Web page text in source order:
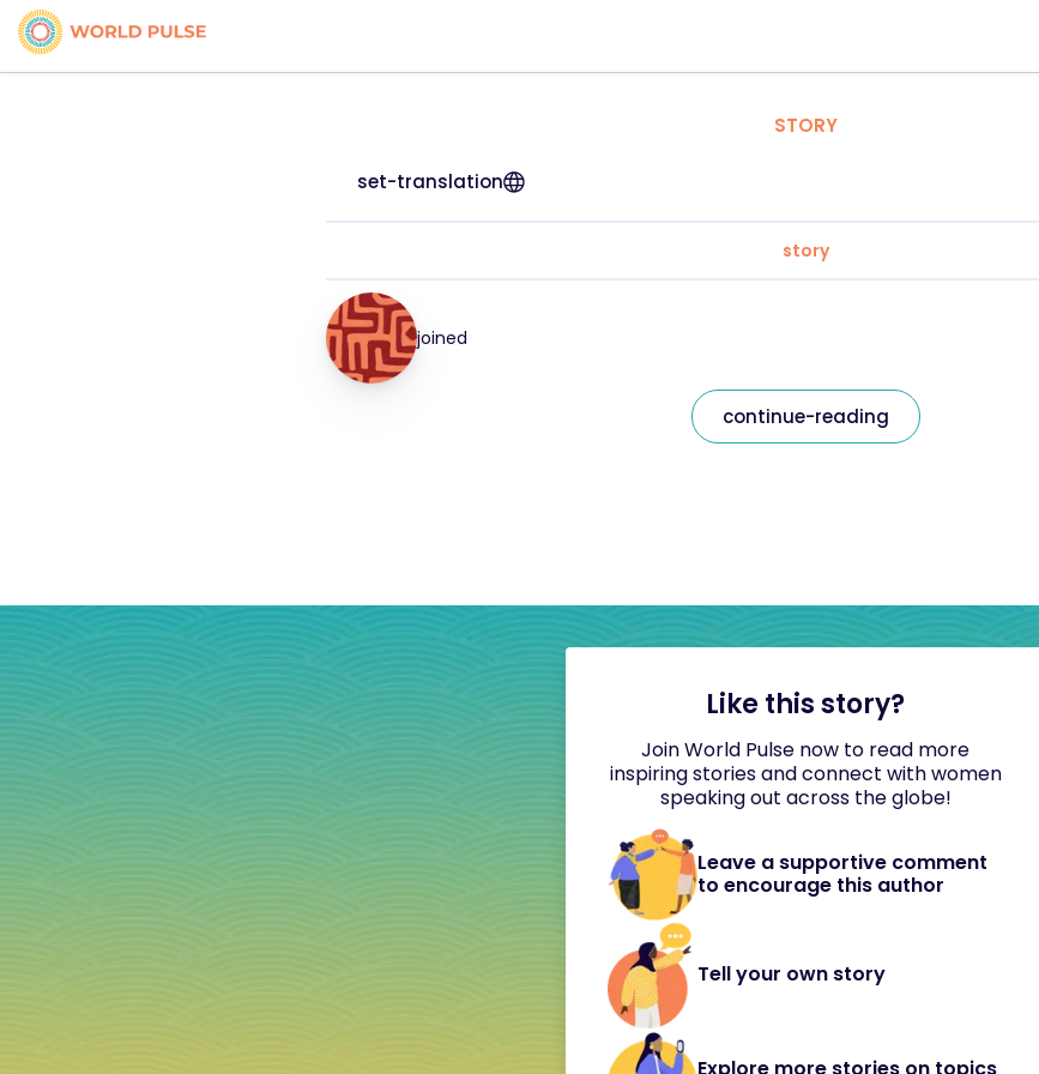
STORY
set-translation
story
joined
continue-reading
Like this story?
Join World Pulse now to read more
inspiring stories and connect with women
speaking out across the globe!
Leave a supportive comment
to encourage this author
Tell your own story
Explore more stories on topics